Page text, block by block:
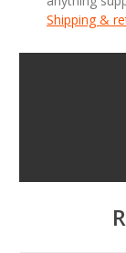
Shipping &